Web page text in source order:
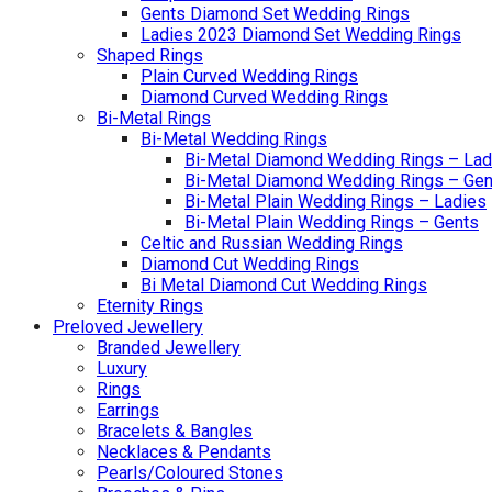
Gents Diamond Set Wedding Rings
Ladies 2023 Diamond Set Wedding Rings
Shaped Rings
Plain Curved Wedding Rings
Diamond Curved Wedding Rings
Bi-Metal Rings
Bi-Metal Wedding Rings
Bi-Metal Diamond Wedding Rings –
Bi-Metal Diamond Wedding Rings –
Bi-Metal Plain Wedding Rings – Ladies
Bi-Metal Plain Wedding Rings – Gents
Celtic and Russian Wedding Rings
Diamond Cut Wedding Rings
Bi Metal Diamond Cut Wedding Rings
Eternity Rings
Preloved Jewellery
Branded Jewellery
Luxury
Rings
Earrings
Bracelets & Bangles
Necklaces & Pendants
Pearls/Coloured Stones